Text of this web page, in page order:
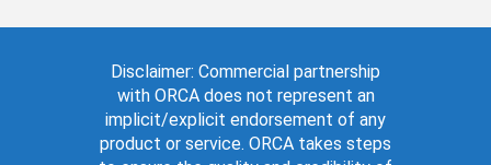
Disclaimer: Commercial partnership
with ORCA does not represent an
implicit/explicit endorsement of any
product or service. ORCA takes steps